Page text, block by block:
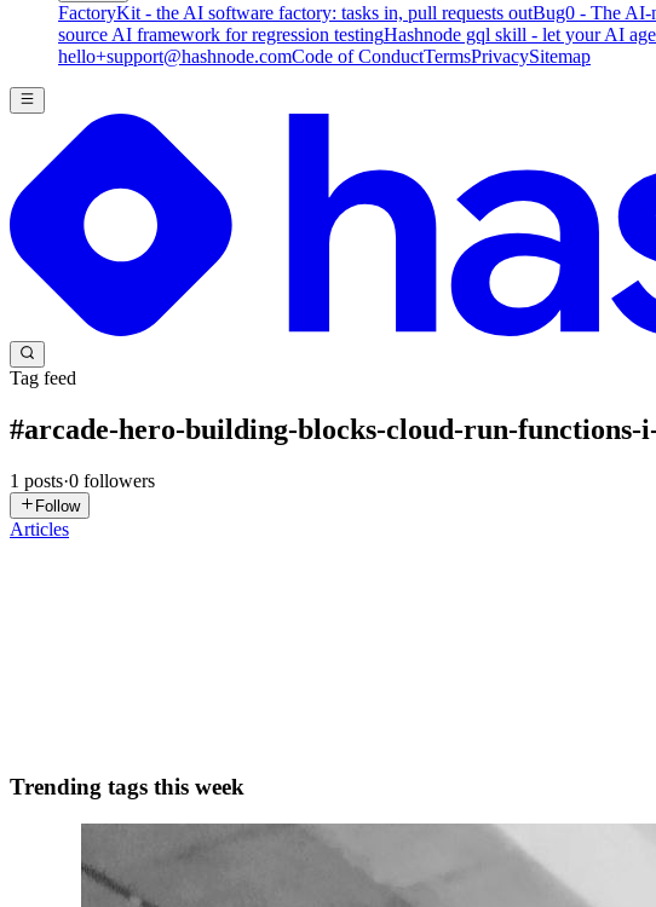
FactoryKit - the AI software factory: tasks in, pull requests outBug0 - The AI-
source AI framework for regression testingHashnode gql skill - let your AI
hello+support@hashnode.comCode of ConductTermsPrivacySitemap
Tag feed
#arcade-hero-building-blocks-cloud-run-functions-
1 posts·0 followers
Follow
Articles
Trending tags this week